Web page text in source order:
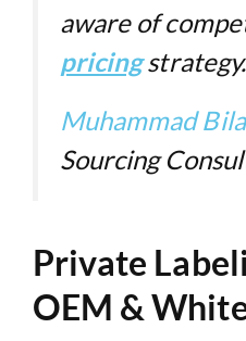
aware of
pricingstrategy.
Muhammad
Sourcing
Private
OEM &